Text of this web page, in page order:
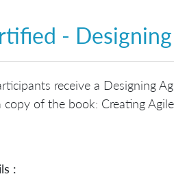
-
receive a Designing
copy of the book: Creating
: